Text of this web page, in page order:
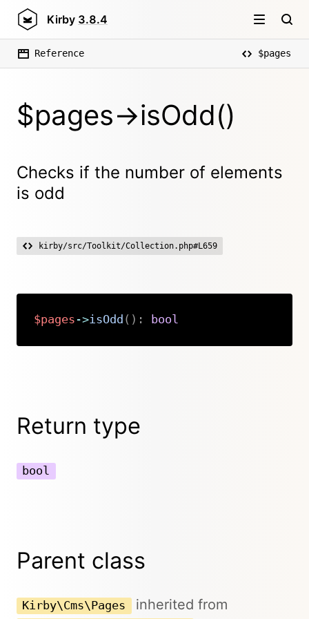
Kirby 3.8.4
Reference $pages
$pages->isOdd()
Checks if the number of elements
is odd
kirby/src/Toolkit/Collection.php#L659
$pages ->isOdd ( ) : bool
Return type
bool
Parent class
Kirby\Cms\Pages inherited from